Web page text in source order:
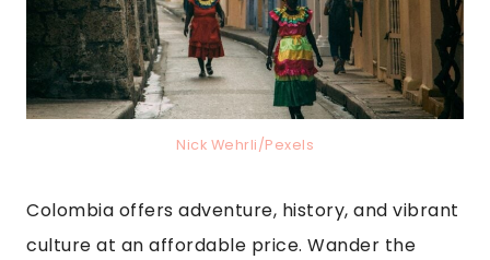
Nick Wehrli/Pexels
Colombia offers adventure, history, and vibrant
culture at an affordable price. Wander the